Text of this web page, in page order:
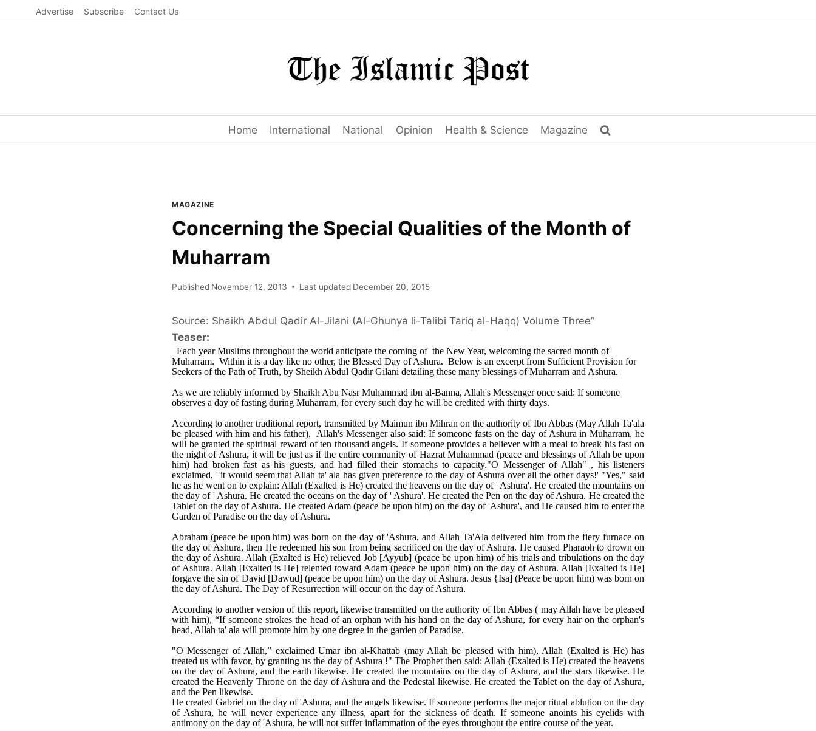
to
Advertise Subscribe Contact Us
Home International National Opinion Health & Science Magazine
MAGAZINE
Concerning the Special Qualities of the Month of
Muharram
Published November 12, 2013 Last updated December 20, 2015
Source: Shaikh Abdul Qadir Al-Jilani (Al-Ghunya li-Talibi Tariq al-Haqq) Volume Three”
Teaser:
Each year Muslims throughout the world anticipate the coming of the New Year, welcoming the sacred month of
Muharram. Within it is a day like no other, the Blessed Day of Ashura. Below is an excerpt from Sufficient Provision for
Seekers of the Path of Truth, by Sheikh Abdul Qadir Gilani detailing these many blessings of Muharram and Ashura.
As we are reliably informed by Shaikh Abu Nasr Muhammad ibn al-Banna, Allah's Messenger once said: If someone
observes a day of fasting during Muharram, for every such day he will be credited with thirty days.
According to another traditional report, transmitted by Maimun ibn Mihran on the authority of Ibn Abbas (May Allah Ta'ala
be pleased with him and his father), Allah's Messenger also said: If someone fasts on the day of Ashura in Muharram, he
will be granted the spiritual reward of ten thousand angels. If someone provides a believer with a meal to break his fast on
the night of Ashura, it will be just as if the entire community of Hazrat Muhammad (peace and blessings of Allah be upon
him) had broken fast as his guests, and had filled their stomachs to capacity."O Messenger of Allah" , his listeners
exclaimed, ' it would seem that Allah ta' ala has given preference to the day of Ashura over all the other days!' "Yes," said
he as he went on to explain: Allah (Exalted is He) created the heavens on the day of ' Ashura'. He created the mountains on
the day of ' Ashura. He created the oceans on the day of ' Ashura'. He created the Pen on the day of Ashura. He created the
Tablet on the day of Ashura. He created Adam (peace be upon him) on the day of 'Ashura', and He caused him to enter the
Garden of Paradise on the day of Ashura.
Abraham (peace be upon him) was born on the day of 'Ashura, and Allah Ta'Ala delivered him from the fiery furnace on
the day of Ashura, then He redeemed his son from being sacrificed on the day of Ashura. He caused Pharaoh to drown on
the day of Ashura. Allah (Exalted is He) relieved Job [Ayyub] (peace be upon him) of his trials and tribulations on the day
of Ashura. Allah [Exalted is He] relented toward Adam (peace be upon him) on the day of Ashura. Allah [Exalted is He]
forgave the sin of David [Dawud] (peace be upon him) on the day of Ashura. Jesus {Isa] (Peace be upon him) was born on
the day of Ashura. The Day of Resurrection will occur on the day of Ashura.
According to another version of this report, likewise transmitted on the authority of Ibn Abbas ( may Allah have be pleased
with him), “If someone strokes the head of an orphan with his hand on the day of Ashura, for every hair on the orphan's
head, Allah ta' ala will promote him by one degree in the garden of Paradise.
"O Messenger of Allah,” exclaimed Umar ibn al-Khattab (may Allah be pleased with him), Allah (Exalted is He) has
treated us with favor, by granting us the day of Ashura !" The Prophet then said: Allah (Exalted is He) created the heavens
on the day of Ashura, and the earth likewise. He created the mountains on the day of Ashura, and the stars likewise. He
created the Heavenly Throne on the day of Ashura and the Pedestal likewise. He created the Tablet on the day of Ashura,
and the Pen likewise.
He created Gabriel on the day of 'Ashura, and the angels likewise. If someone performs the major ritual ablution on the day
of Ashura, he will never experience any illness, apart for the sickness of death. If someone anoints his eyelids with
antimony on the day of 'Ashura, he will not suffer inflammation of the eyes throughout the entire course of the year.